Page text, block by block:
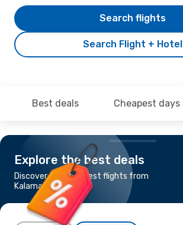
Search Flight + Hotel
Search flights
Best deals Cheapest days
Explore the best deals
Discover the cheapest flights from
Kalamata to Dublin